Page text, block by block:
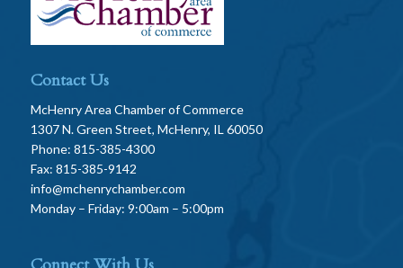
Contact Us
McHenry Area Chamber of Commerce
1307 N. Green Street, McHenry, IL 60050
Phone: 815-385-4300
Fax: 815-385-9142
info@mchenrychamber.com
Monday – Friday: 9:00am – 5:00pm